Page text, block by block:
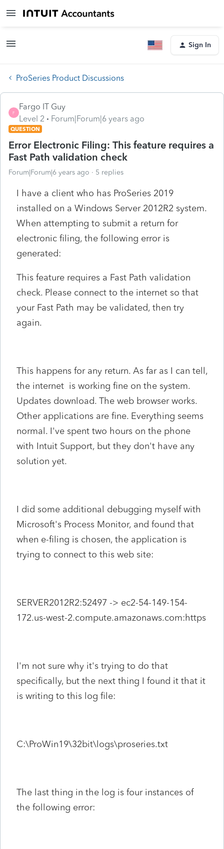
Sign In
ProSeries Product Discussions
F
Fargo IT Guy
Level 2
Forum|Forum|6 years ago
QUESTION
Error Electronic Filing: This feature requires a
Fast Path validation check
Forum|Forum|6 years ago 5 replies
I have a client who has ProSeries 2019
installed on a Windows Server 2012R2 system.
When attempting to submit a return for
electronic filing, the following error is
generated:
This feature requires a Fast Path validation
check. Please connect to the internet so that
your Fast Path may be validated, then try
again.
This happens for any return. As far as I can tell,
the internet is working fine on the system.
Updates download. The web browser works.
Other applications are fine. Everything seems
normal. I've spent two hours on the phone
with Intuit Support, but they don't have any
solution yet.
I did some additional debugging myself with
Microsoft's Process Monitor, and found that
when e-filing is chosen, the application is
trying to connect to this web site:
SERVER2012R2:52497 -> ec2-54-149-154-
172.us-west-2.compute.amazonaws.com:https
I'm not sure why it's trying to do that
specifically, but the next thing I found it that it
is writing to this log file:
C:\ProWin19\32bit\logs\proseries.txt
The last thing in the log is four instances of
the following error: